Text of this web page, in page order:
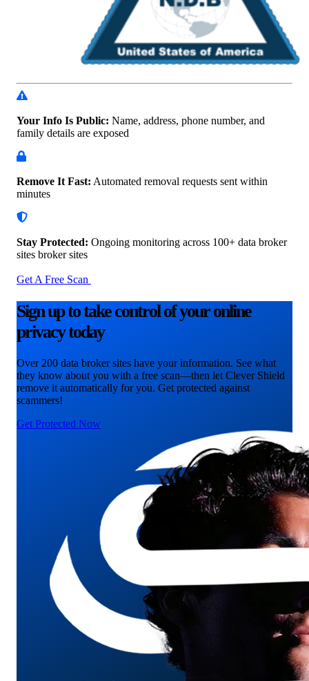
Your Info Is Public: Name, address, phone number, and
family details are exposed
Remove It Fast: Automated removal requests sent within
minutes
Stay Protected: Ongoing monitoring across 100+ data broker
sites broker sites
Get A Free Scan
Sign up to take control of your online
privacy today
Over 200 data broker sites have your information. See what
they know about you with a free scan—then let Clever Shield
remove it automatically for you. Get protected against
scammers!
Get Protected Now